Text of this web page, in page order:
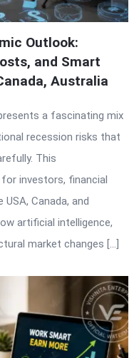
Outlook:
and Smart
Australia
a fascinating mix
recession risks that
This
investors, financial
Canada, and
artificial intelligence,
market changes […]